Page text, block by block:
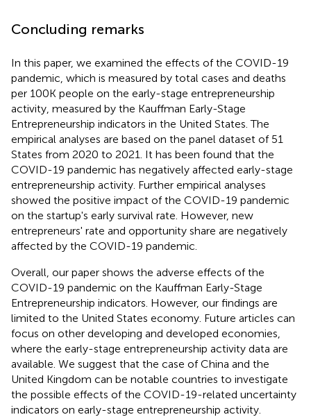
Concluding remarks
In this paper, we examined the effects of the COVID-19
pandemic, which is measured by total cases and deaths
per 100K people on the early-stage entrepreneurship
activity, measured by the Kauffman Early-Stage
Entrepreneurship indicators in the United States. The
empirical analyses are based on the panel dataset of 51
States from 2020 to 2021. It has been found that the
COVID-19 pandemic has negatively affected early-stage
entrepreneurship activity. Further empirical analyses
showed the positive impact of the COVID-19 pandemic
on the startup's early survival rate. However, new
entrepreneurs' rate and opportunity share are negatively
affected by the COVID-19 pandemic.
Overall, our paper shows the adverse effects of the
COVID-19 pandemic on the Kauffman Early-Stage
Entrepreneurship indicators. However, our findings are
limited to the United States economy. Future articles can
focus on other developing and developed economies,
where the early-stage entrepreneurship activity data are
available. We suggest that the case of China and the
United Kingdom can be notable countries to investigate
the possible effects of the COVID-19-related uncertainty
indicators on early-stage entrepreneurship activity.